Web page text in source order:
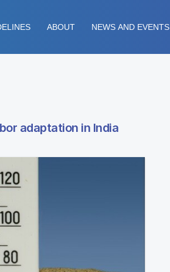
ABOUT NEWS AND EVENTS
adaptation in India